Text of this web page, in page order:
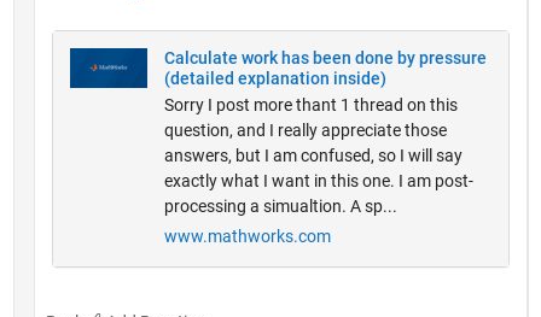
Calculate work has been done by pressure
(detailed explanation inside)
Sorry I post more thant 1 thread on this
question, and I really appreciate those
answers, but I am confused, so I will say
exactly what I want in this one. I am post-
processing a simualtion. A sp...
www.mathworks.com